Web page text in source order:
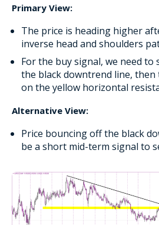
Primary View:
The price is heading higher
inverse head and shoulders
For the buy signal, we need
the black downtrend line,
on the yellow horizontal
Alternative View:
Price bouncing off the black
be a short mid-term signal to